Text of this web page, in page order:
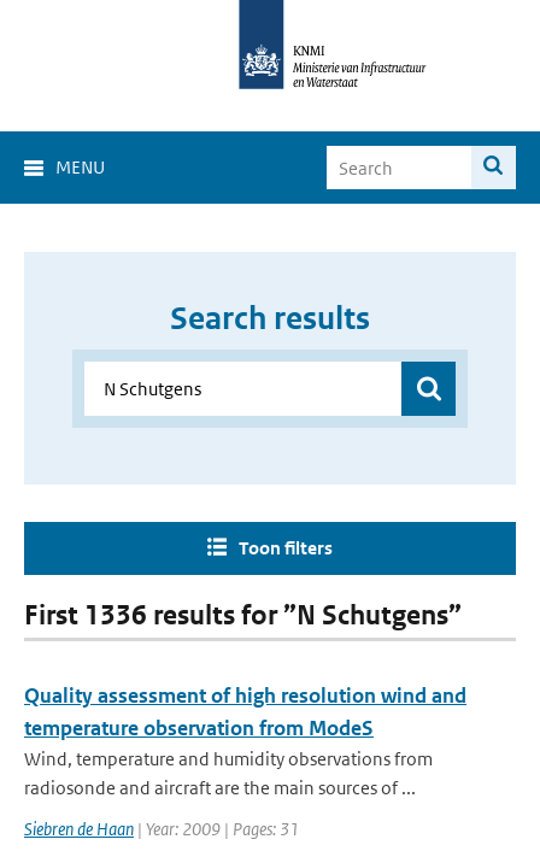
MENU
Search results
Toon filters
First 1336 results for ”N Schutgens”
Quality assessment of high resolution wind and
temperature observation from ModeS
Wind, temperature and humidity observations from
radiosonde and aircraft are the main sources of ...
Siebren de Haan | Year: 2009 | Pages: 31